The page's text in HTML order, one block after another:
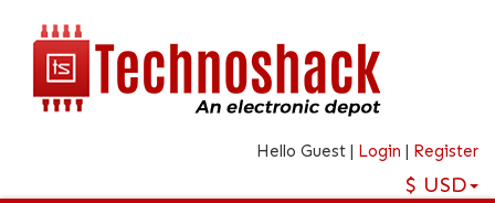
Hello Guest | Login | Register
$ USD